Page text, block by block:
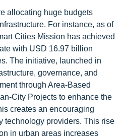
allocating huge budgets
For instance, as of
Cities Mission has achieved
with USD 16.97 billion
The initiative, launched in
governance, and
through Area-Based
City Projects to enhance the
creates an encouraging
technology providers. This rise
in urban areas increases